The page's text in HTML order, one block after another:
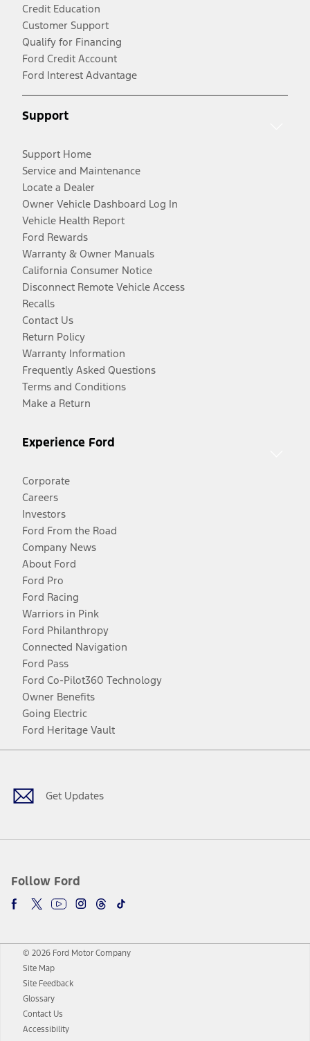
Credit Education
Customer Support
Qualify for Financing
Ford Credit Account
Ford Interest Advantage
Support
Support Home
Service and Maintenance
Locate a Dealer
Owner Vehicle Dashboard Log In
Vehicle Health Report
Ford Rewards
Warranty & Owner Manuals
California Consumer Notice
Disconnect Remote Vehicle Access
Recalls
Contact Us
Return Policy
Warranty Information
Frequently Asked Questions
Terms and Conditions
Make a Return
Experience Ford
Corporate
Careers
Investors
Ford From the Road
Company News
About Ford
Ford Pro
Ford Racing
Warriors in Pink
Ford Philanthropy
Connected Navigation
Ford Pass
Ford Co-Pilot360 Technology
Owner Benefits
Going Electric
Ford Heritage Vault
Get Updates
Follow Ford
Facebook
TwitterYoutubeInstagram
Threads
TikTok
© 2026 Ford Motor Company
Site Map
Site Feedback
Glossary
Contact Us
Accessibility